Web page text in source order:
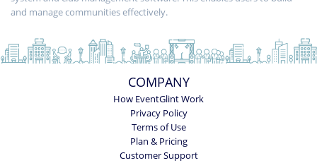
and manage communities effectively.
COMPANY
How EventGlint Work
Privacy Policy
Terms of Use
Plan & Pricing
Customer Support